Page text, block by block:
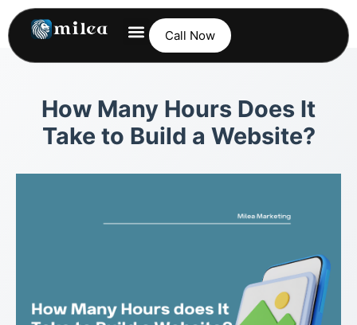
Call Now
How Many Hours Does It
Take to Build a Website?